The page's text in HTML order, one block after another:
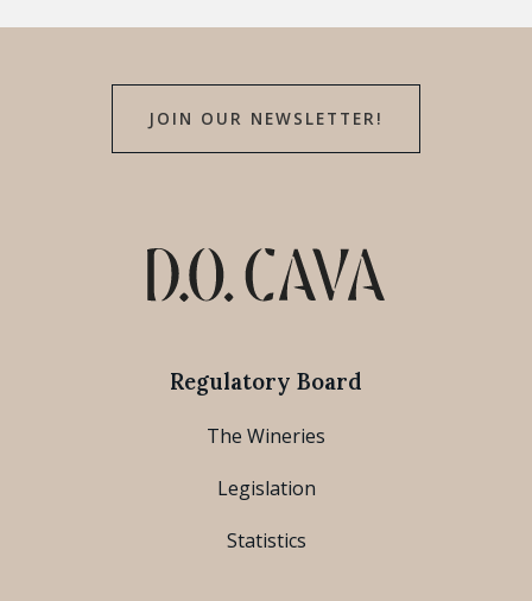
JOIN OUR NEWSLETTER!
Regulatory Board
The Wineries
Legislation
Statistics